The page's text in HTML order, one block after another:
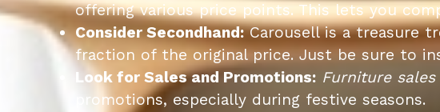
offering various price points. This lets you
Consider Secondhand:Carousell is a treasure
fraction of the original price. Just be sure to
Look for Sales and Promotions: Furniture sales
promotions, especially during festive seasons.